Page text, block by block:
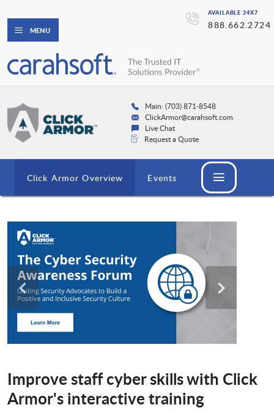
AVAILABLE 24X7
888.662.2724
MENU
Main: (703) 871-8548
ClickArmor@carahsoft.com
Live Chat
Request a Quote
Click Armor Overview Events
Improve staff cyber skills with Click
Armor's interactive training